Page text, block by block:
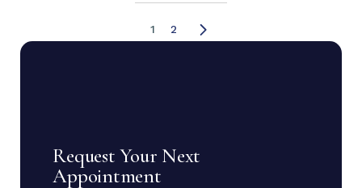
1 2
Request Your Next
Appointment